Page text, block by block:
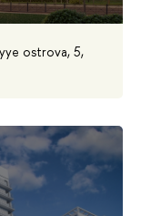
ostrova, 5,